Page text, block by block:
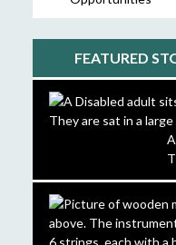
FEATURED